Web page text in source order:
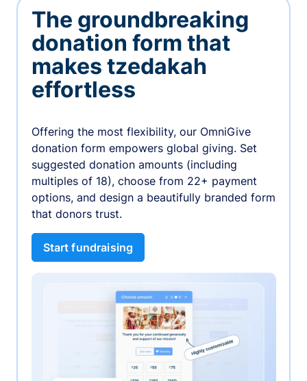
The groundbreaking
donation form that
makes tzedakah
effortless
Offering the most flexibility, our OmniGive
donation form empowers global giving. Set
suggested donation amounts (including
multiples of 18), choose from 22+ payment
options, and design a beautifully branded form
that donors trust.
Start fundraising